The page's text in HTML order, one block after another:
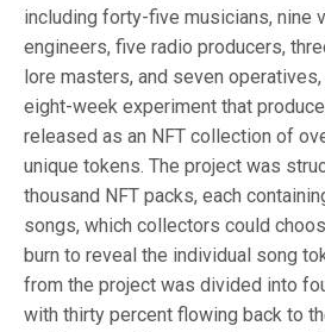
including forty-five musicians, nine
engineers, five radio producers,
lore masters, and seven
eight-week experiment that
released as an NFT collection of
unique tokens. The project was
thousand NFT packs, each
songs, which collectors could
burn to reveal the individual song
from the project was divided into
with thirty percent flowing back to